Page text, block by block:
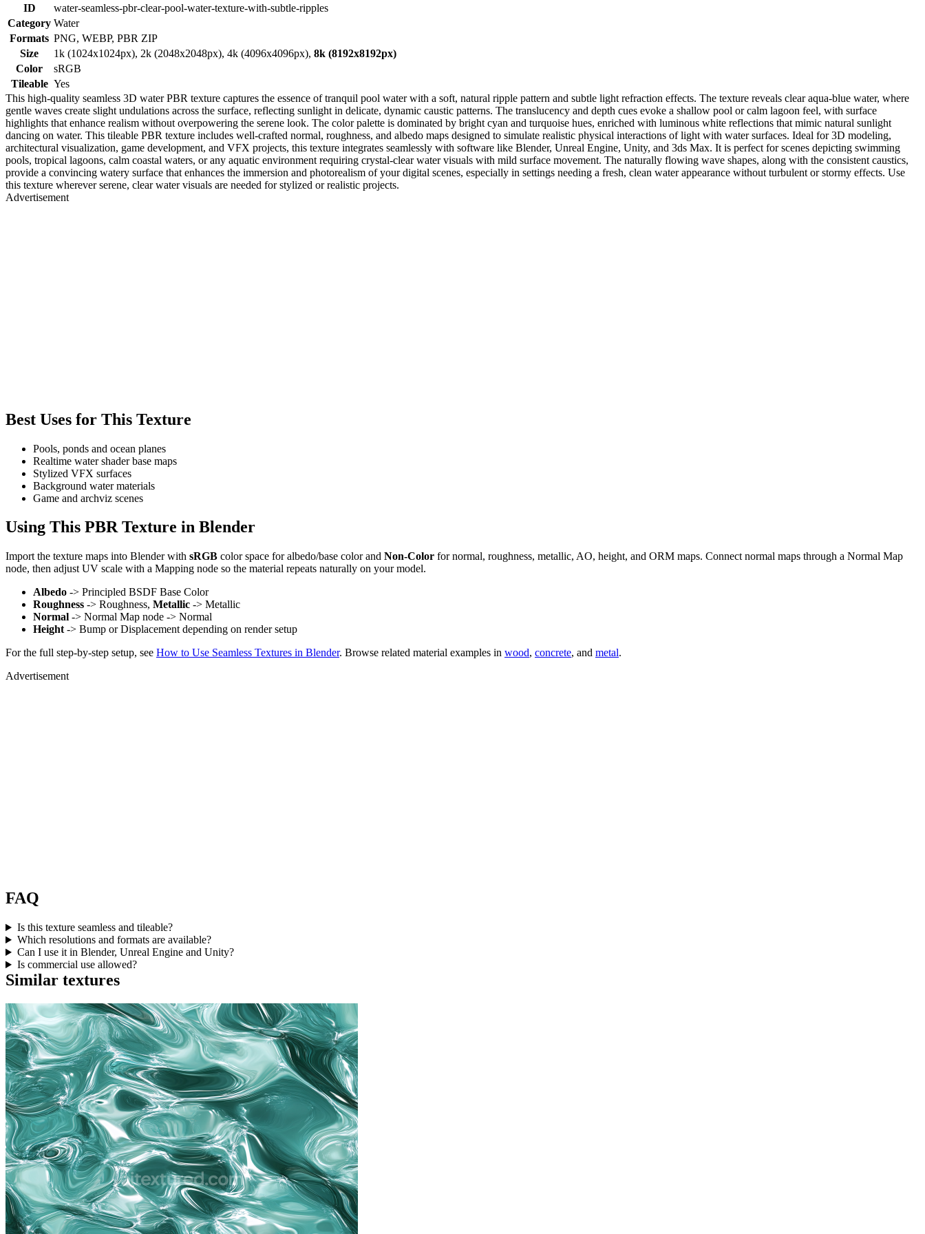
ID
water-seamless-pbr-clear-pool-water-texture-with-subtle-ripples
Category Water
Formats PNG, WEBP, PBR ZIP
Size
1k (1024x1024px), 2k (2048x2048px), 4k (4096x4096px), 8k (8192x8192px)
Color
sRGB
Tileable Yes
This high-quality seamless 3D water PBR texture captures the essence of tranquil pool water with a soft, natural ripple pattern and subtle light refraction effects. The texture reveals clear aqua-blue water, where
gentle waves create slight undulations across the surface, reflecting sunlight in delicate, dynamic caustic patterns. The translucency and depth cues evoke a shallow pool or calm lagoon feel, with surface
highlights that enhance realism without overpowering the serene look. The color palette is dominated by bright cyan and turquoise hues, enriched with luminous white reflections that mimic natural sunlight
dancing on water. This tileable PBR texture includes well-crafted normal, roughness, and albedo maps designed to simulate realistic physical interactions of light with water surfaces. Ideal for 3D modeling,
architectural visualization, game development, and VFX projects, this texture integrates seamlessly with software like Blender, Unreal Engine, Unity, and 3ds Max. It is perfect for scenes depicting swimming
pools, tropical lagoons, calm coastal waters, or any aquatic environment requiring crystal-clear water visuals with mild surface movement. The naturally flowing wave shapes, along with the consistent caustics,
provide a convincing watery surface that enhances the immersion and photorealism of your digital scenes, especially in settings needing a fresh, clean water appearance without turbulent or stormy effects. Use
this texture wherever serene, clear water visuals are needed for stylized or realistic projects.
Advertisement
Best Uses for This Texture
Pools, ponds and ocean planes
Realtime water shader base maps
Stylized VFX surfaces
Background water materials
Game and archviz scenes
Using This PBR Texture in Blender
Import the texture maps into Blender with sRGB color space for albedo/base color and Non-Color for normal, roughness, metallic, AO, height, and ORM maps. Connect normal maps through a Normal Map
node, then adjust UV scale with a Mapping node so the material repeats naturally on your model.
Albedo -> Principled BSDF Base Color
Roughness -> Roughness, Metallic -> Metallic
Normal -> Normal Map node -> Normal
Height -> Bump or Displacement depending on render setup
For the full step-by-step setup, see How to Use Seamless Textures in Blender. Browse related material examples in wood, concrete, and metal.
Advertisement
FAQ
Is this texture seamless and tileable?
Which resolutions and formats are available?
Can I use it in Blender, Unreal Engine and Unity?
Is commercial use allowed?
Similar textures